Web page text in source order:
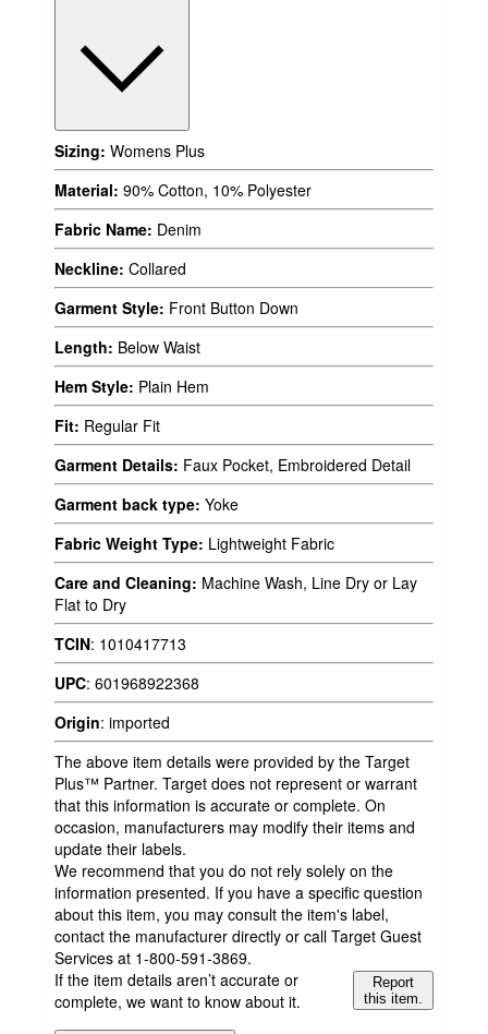
Sizing: Womens Plus
Material: 90% Cotton, 10% Polyester
Fabric Name: Denim
Neckline: Collared
Garment Style: Front Button Down
Length: Below Waist
Hem Style: Plain Hem
Fit: Regular Fit
Garment Details: Faux Pocket, Embroidered Detail
Garment back type: Yoke
Fabric Weight Type: Lightweight Fabric
Care and Cleaning: Machine Wash, Line Dry or Lay
Flat to Dry
TCIN: 1010417713
UPC: 601968922368
Origin: imported
The above item details were provided by the Target
Plus™ Partner. Target does not represent or warrant
that this information is accurate or complete. On
occasion, manufacturers may modify their items and
update their labels.
We recommend that you do not rely solely on the
information presented. If you have a specific question
about this item, you may consult the item's label,
contact the manufacturer directly or call Target Guest
Services at 1-800-591-3869.
If the item details aren’t accurate or
complete, we want to know about it.
Report
this item.